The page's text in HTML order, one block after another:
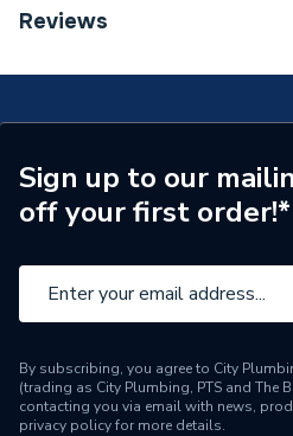
Category Name
Years Guaranteed
Supplier Part Number
Range Description
Brand Name
Reviews
Sign up to our
off your first order!*
By subscribing, you agree to City
(trading as City Plumbing, PTS and The
contacting you via email with news,
privacy policyfor more details.